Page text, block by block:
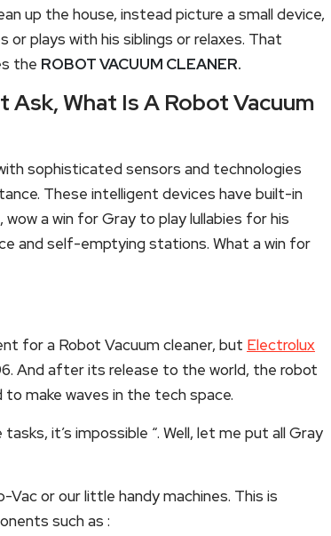
up the house, instead picture a small device,
plays with his siblings or relaxes. That
the ROBOT VACUUM CLEANER.
Ask, What Is A Robot Vacuum
sophisticated sensors and technologies
These intelligent devices have built-in
a win for Gray to play lullabies for his
and self-emptying stations. What a win for
for a Robot Vacuum cleaner, but Electrolux
And after its release to the world, the robot
make waves in the tech space.
it’s impossible “. Well, let me put all Gray
or our little handy machines. This is
such as :